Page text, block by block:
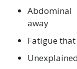
away
Fatigue